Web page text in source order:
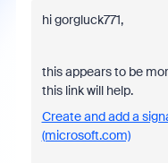
hi gorgluck771,
this appears to be
this link will help.
Create and add a
(microsoft.com)